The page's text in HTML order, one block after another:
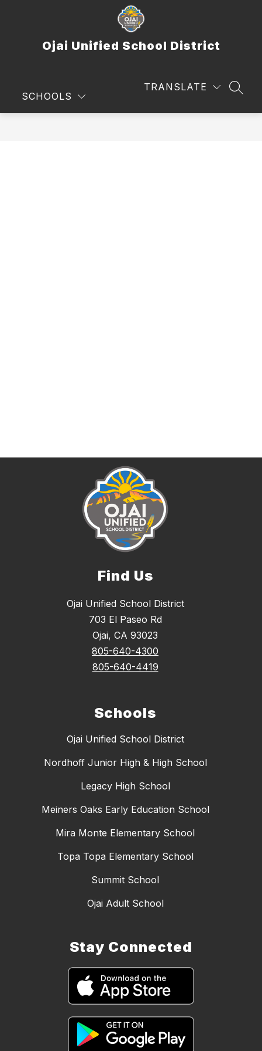
Ojai Unified School District
SCHOOLS
TRANSLATE
Find Us
Ojai Unified School District
703 El Paseo Rd
Ojai, CA 93023
805-640-4300
805-640-4419
Schools
Ojai Unified School District
Nordhoff Junior High & High School
Legacy High School
Meiners Oaks Early Education School
Mira Monte Elementary School
Topa Topa Elementary School
Summit School
Ojai Adult School
Stay Connected